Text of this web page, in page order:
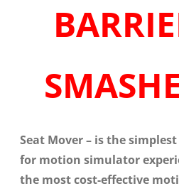
Seat Mover– is the
for motion simulator
the most cost-effective